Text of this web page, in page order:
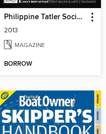
Philippine Tatler Society
2013
MAGAZINE
BORROW